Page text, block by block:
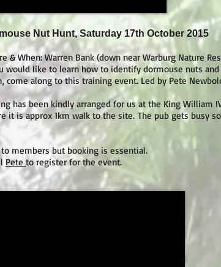
Nut Hunt, Saturday 17th October 2015
& When: Warren Bank (down near Warburg Nature
would like to learn how to identify dormouse nuts
come along to this training event. Led by Pete
has been kindly arranged for us at the King William
it is approx 1km walk to the site. The pub gets busy
to members but booking is essential.
Peteto register for the event.